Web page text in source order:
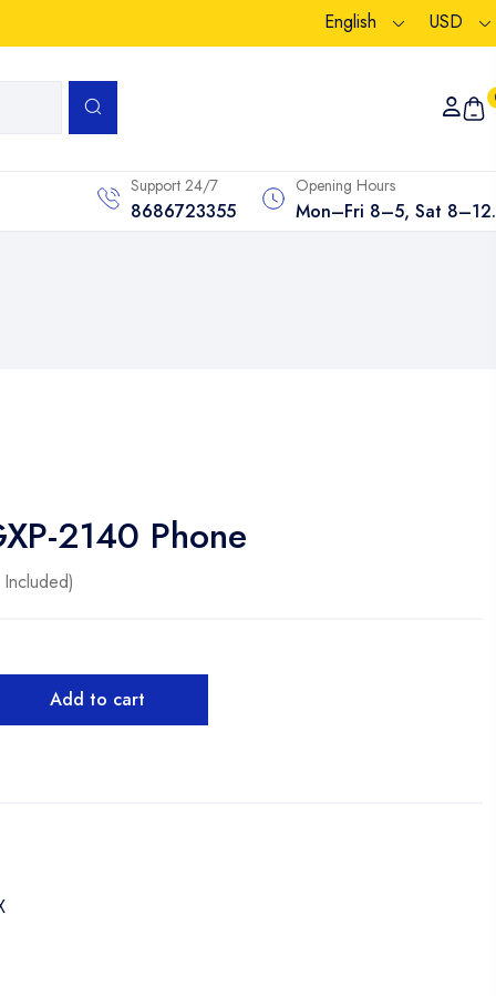
English USD
Support 24/7
8686723355
Opening Hours
Mon–Fri 8–5, Sat 8–12.
2140 Phone
Add to cart